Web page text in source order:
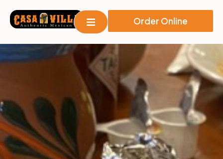
Order Online